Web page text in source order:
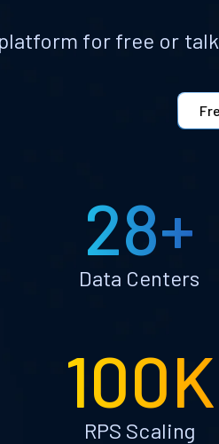
for free or
28+
Data Centers
100K
RPS Scaling